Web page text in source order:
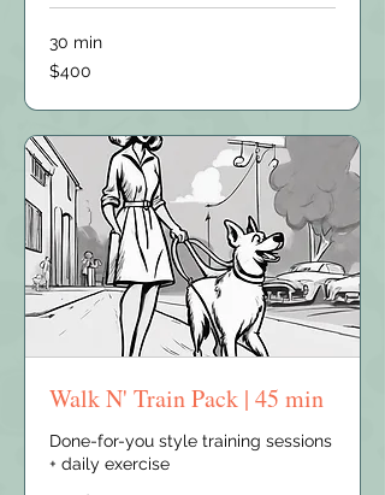
30 min
400
US
$400
Walk N' Train Pack | 45 min
Done-for-you style training sessions
+ daily exercise